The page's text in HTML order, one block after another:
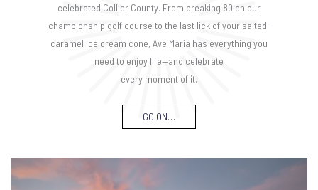
celebrated Collier County. From breaking 80 on our
championship golf course to the last lick of your salted-
caramel ice cream cone, Ave Maria has everything you
need to enjoy life—and celebrate
every moment of it.
GO ON…